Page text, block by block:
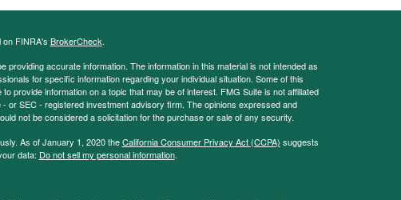
FINRA's BrokerCheck.
providing accurate information. The information in this material is not intended as
for specific information regarding your individual situation. Some of this
provide information on a topic that may be of interest. FMG Suite is not affiliated
or SEC - registered investment advisory firm. The opinions expressed and
not be considered a solicitation for the purchase or sale of any security.
As of January 1, 2020 theCalifornia Consumer Privacy Act (CCPA) suggests
data: Do not sell my personal information.